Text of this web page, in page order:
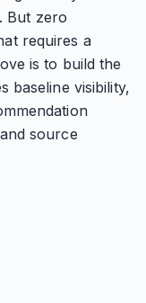
But zero
requires a
is to build the
baseline visibility,
source